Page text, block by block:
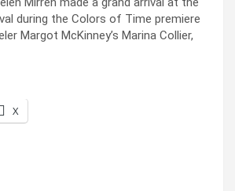
during the Colors of Time premiere
Margot McKinney’s Marina Collier,
X